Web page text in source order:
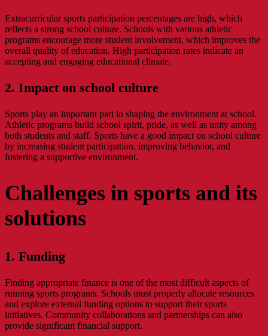
Extracurricular sports participation percentages are high, which
reflects a strong school culture. Schools with various athletic
programs encourage more student involvement, which improves the
overall quality of education. High participation rates indicate an
accepting and engaging educational climate.
2. Impact on school culture
Sports play an important part in shaping the environment at school.
Athletic programs build school spirit, pride, as well as unity among
both students and staff. Sports have a good impact on school culture
by increasing student participation, improving behavior, and
fostering a supportive environment.
Challenges in sports and its
solutions
1. Funding
Finding appropriate finance is one of the most difficult aspects of
running sports programs. Schools must properly allocate resources
and explore external funding options to support their sports
initiatives. Community collaborations and partnerships can also
provide significant financial support.